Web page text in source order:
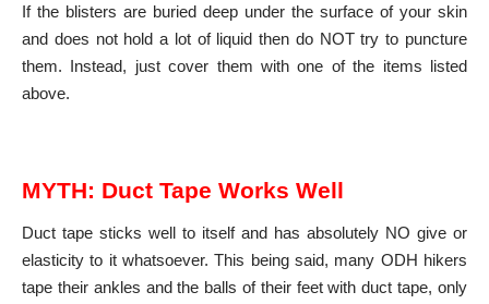
If the blisters are buried deep under the surface of your skin
and does not hold a lot of liquid then do NOT try to puncture
them. Instead, just cover them with one of the items listed
above.
MYTH: Duct Tape Works Well
Duct tape sticks well to itself and has absolutely NO give or
elasticity to it whatsoever. This being said, many ODH hikers
tape their ankles and the balls of their feet with duct tape, only